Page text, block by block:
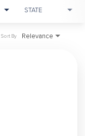
STATE
Relevance
Sort By